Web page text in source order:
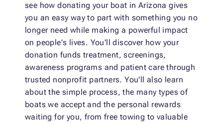
see how donating your boat in Arizona gives
you an easy way to part with something you no
longer need while making a powerful impact
on people's lives. You'll discover how your
donation funds treatment, screenings,
awareness programs and patient care through
trusted nonprofit partners. You'll also learn
about the simple process, the many types of
boats we accept and the personal rewards
waiting for you, from free towing to valuable